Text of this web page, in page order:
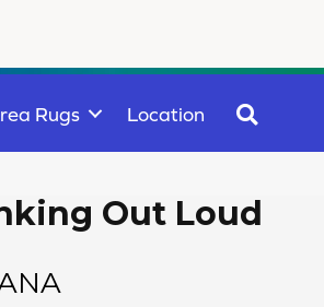
Rugs Location
Out Loud